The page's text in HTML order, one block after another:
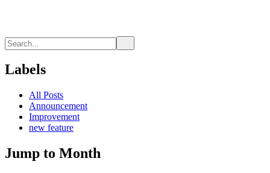
Labels
All Posts
Announcement
Improvement
new feature
Jump to Month